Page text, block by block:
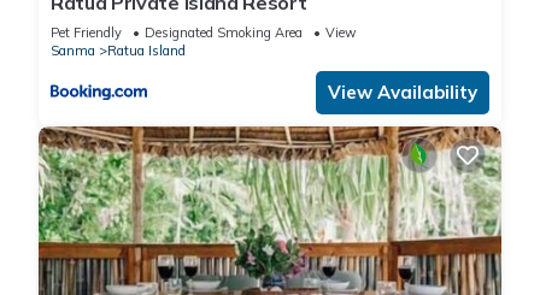
Pet Friendly Designated Smoking Area
View
Sanma
Ratua Island
View Availability